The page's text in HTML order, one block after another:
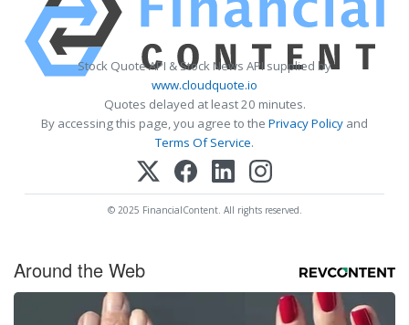
Stock Quote API & Stock News API supplied by
www.cloudquote.io
Quotes delayed at least 20 minutes.
By accessing this page, you agree to the Privacy Policy and
Terms Of Service.
© 2025 FinancialContent. All rights reserved.
Around the Web